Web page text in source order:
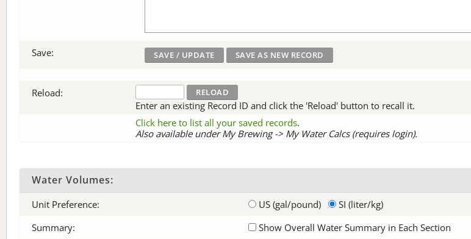
Save:
Reload:
Enter an existing Record ID and click the 'Reload' button to recall it.
Click here to list all your saved records.
Also available under My Brewing -> My Water Calcs (requires login).
Water Volumes:
Unit Preference: US (gal/pound)
SI (liter/kg)
Summary:
Show Overall Water Summary in Each Section